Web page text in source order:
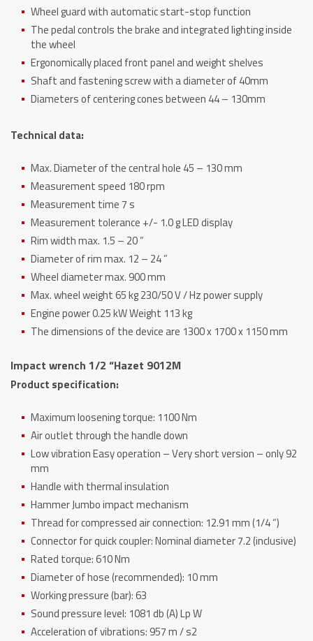
Wheel guard with automatic start-stop function
The pedal controls the brake and integrated lighting inside
the wheel
Ergonomically placed front panel and weight shelves
Shaft and fastening screw with a diameter of 40mm
Diameters of centering cones between 44 – 130mm
Technical data:
Max. Diameter of the central hole 45 – 130 mm
Measurement speed 180 rpm
Measurement time 7 s
Measurement tolerance +/- 1.0 g LED display
Rim width max. 1.5 – 20 ”
Diameter of rim max. 12 – 24 ”
Wheel diameter max. 900 mm
Max. wheel weight 65 kg 230/50 V / Hz power supply
Engine power 0.25 kW Weight 113 kg
The dimensions of the device are 1300 x 1700 x 1150 mm
Impact wrench 1/2 “Hazet 9012M
Product specification:
Maximum loosening torque: 1100 Nm
Air outlet through the handle down
Low vibration Easy operation – Very short version – only 92
mm
Handle with thermal insulation
Hammer Jumbo impact mechanism
Thread for compressed air connection: 12.91 mm (1/4 “)
Connector for quick coupler: Nominal diameter 7.2 (inclusive)
Rated torque: 610 Nm
Diameter of hose (recommended): 10 mm
Working pressure (bar): 63
Sound pressure level: 1081 db (A) Lp W
Acceleration of vibrations: 957 m / s2